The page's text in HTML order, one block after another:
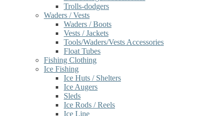
Trolls-dodgers
Waders / Vests
Waders / Boots
Vests / Jackets
Tools/Waders/Vests Accessories
Float Tubes
Fishing Clothing
Ice Fishing
Ice Huts / Shelters
Ice Augers
Sleds
Ice Rods / Reels
Ice Line